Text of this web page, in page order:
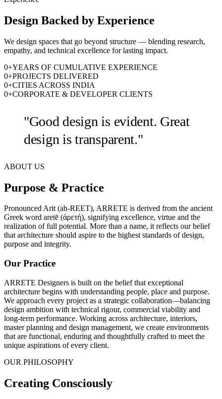
Design Backed by Experience
We design spaces that go beyond structure — blending research,
empathy, and technical excellence for lasting impact.
0+YEARS OF CUMULATIVE EXPERIENCE
0+PROJECTS DELIVERED
0+CITIES ACROSS INDIA
0+CORPORATE & DEVELOPER CLIENTS
"Good design is evident. Great
design is transparent."
ABOUT US
Purpose & Practice
Pronounced Arit (ah-REET), ARRETE is derived from the ancient
Greek word aretē (ἀρετή), signifying excellence, virtue and the
realization of full potential. More than a name, it reflects our belief
that architecture should aspire to the highest standards of design,
purpose and integrity.
Our Practice
ARRETE Designers is built on the belief that exceptional
architecture begins with understanding people, place and purpose.
We approach every project as a strategic collaboration—balancing
design ambition with technical rigour, commercial viability and
long-term performance. Working across architecture, interiors,
master planning and design management, we create environments
that are functional, enduring and thoughtfully crafted to meet the
unique aspirations of every client.
OUR PHILOSOPHY
Creating Consciously